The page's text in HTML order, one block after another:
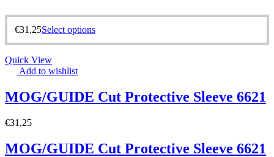
€31,25Select options
Quick View
Add to wishlist
MOG/GUIDE Cut Protective Sleeve 6621
€31,25
MOG/GUIDE Cut Protective Sleeve 6621